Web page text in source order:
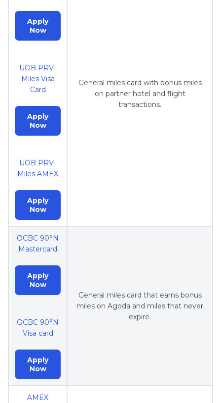
Apply
Now
UOB PRVI
Miles Visa
Card
Apply
Now
UOB PRVI
Miles AMEX
Apply
Now
General miles card with bonus miles
on partner hotel and flight
transactions.
OCBC 90°N
Mastercard
Apply
Now
OCBC 90°N
Visa card
Apply
Now
General miles card that earns bonus
miles on Agoda and miles that never
expire.
AMEX